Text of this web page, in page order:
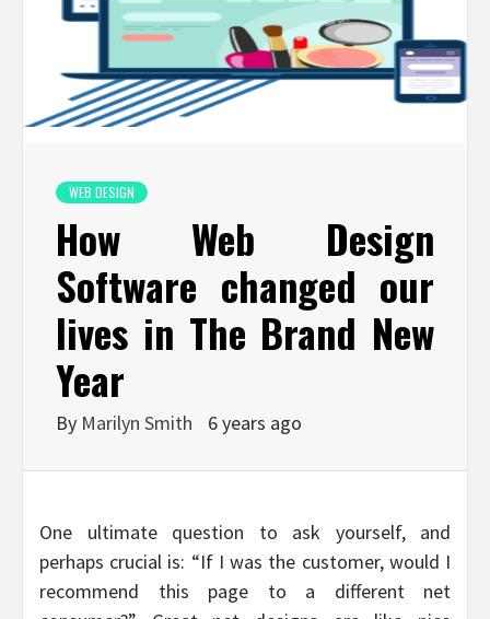
WEB DESIGN
How Web Design
Software changed our
lives in The Brand New
Year
By Marilyn Smith 6 years ago
One ultimate question to ask yourself, and
perhaps crucial is: “If I was the customer, would I
recommend this page to a different net